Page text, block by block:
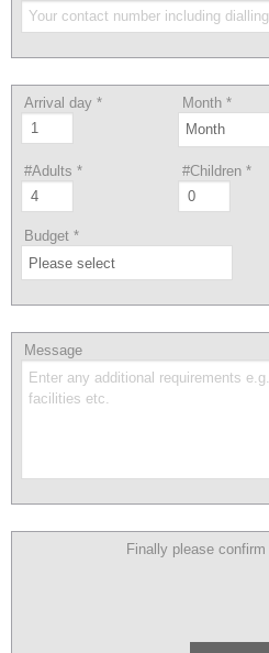
Arrival day * Month*
#Adults * #Children*
Budget *
Message
Finally please